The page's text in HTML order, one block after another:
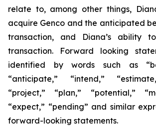
relate to, among other things,
acquire Genco and the anticipated
transaction, and Diana’s ability
transaction. Forward looking
identified by words such as
“anticipate,” “intend,”
“project,” “plan,” “potential,”
“expect,” “pending” and similar
forward-looking statements.